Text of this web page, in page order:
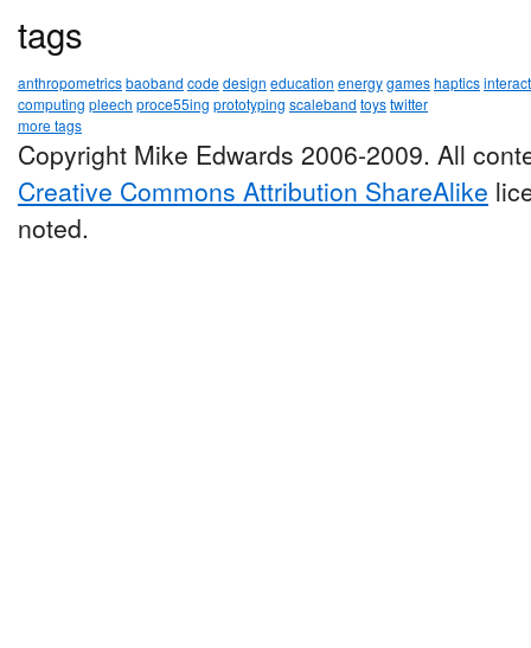
tags
anthropometricsbaoband codedesign education energygameshaptics
computing pleech proce55ing prototyping scaleband toystwitter
more tags
Copyright Mike Edwards 2006-2009. All
Creative Commons Attribution ShareAlike
noted.